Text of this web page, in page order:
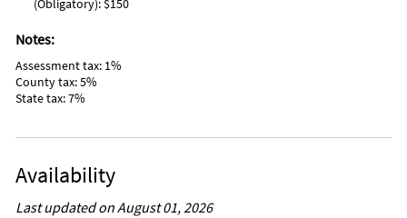
(Obligatory): $150
Notes:
Assessment tax: 1%
County tax: 5%
State tax: 7%
Availability
Last updated on August 01, 2026